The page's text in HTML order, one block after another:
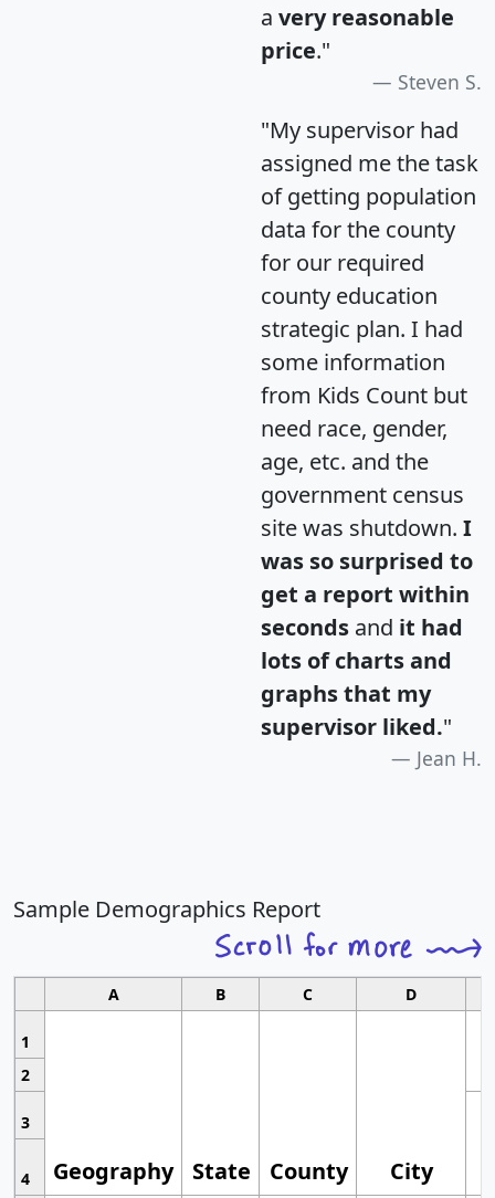
a very reasonable
price."
Steven S.
"My supervisor had
assigned me the task
of getting population
data for the county
for our required
county education
strategic plan. I had
some information
from Kids Count but
need race, gender,
age, etc. and the
government census
site was shutdown. I
was so surprised to
get a report within
seconds and it had
lots of charts and
graphs that my
supervisor liked."
Jean H.
Sample Demographics Report
A B C D
1
Geography State County City
2
3
4